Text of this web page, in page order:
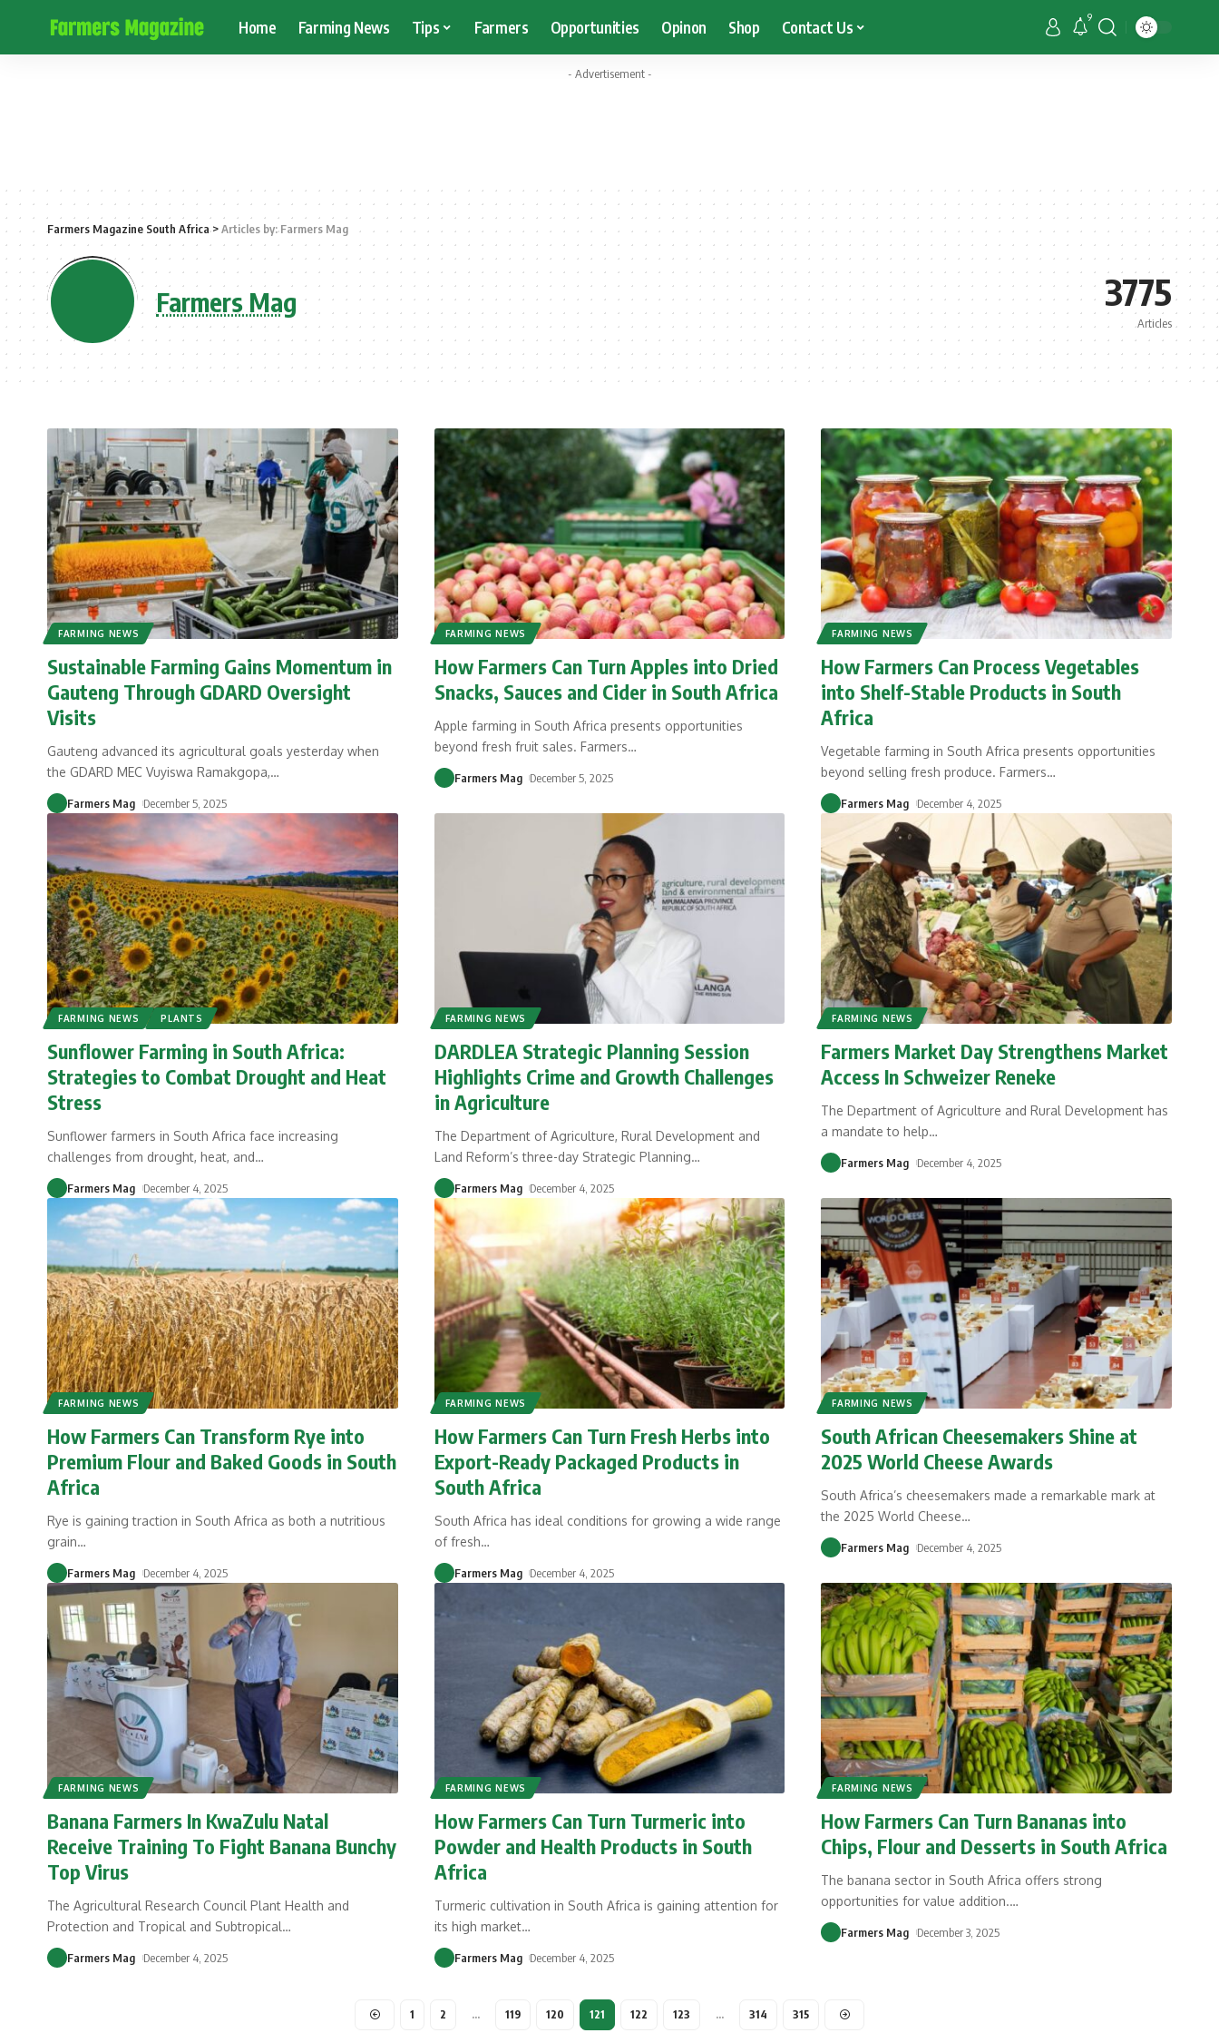
Home Farming News Tips Farmers Opportunities Opinon Shop Contact Us 9
- Advertisement -
Farmers Magazine South Africa>Articles by: Farmers Mag
Farmers Mag 3775
Articles
FARMING NEWS
Sustainable Farming Gains Momentum in
Gauteng Through GDARD Oversight
Visits
Gauteng advanced its agricultural goals yesterday when
the GDARD MEC Vuyiswa Ramakgopa,…
Farmers Mag December 5, 2025
FARMING NEWS
How Farmers Can Turn Apples into Dried
Snacks, Sauces and Cider in South Africa
Apple farming in South Africa presents opportunities
beyond fresh fruit sales. Farmers…
Farmers Mag December 5, 2025
FARMING NEWS
How Farmers Can Process Vegetables
into Shelf-Stable Products in South
Africa
Vegetable farming in South Africa presents opportunities
beyond selling fresh produce. Farmers…
Farmers Mag December 4, 2025
FARMING NEWS PLANTS
Sunflower Farming in South Africa:
Strategies to Combat Drought and Heat
Stress
Sunflower farmers in South Africa face increasing
challenges from drought, heat, and…
Farmers Mag December 4, 2025
FARMING NEWS
DARDLEA Strategic Planning Session
Highlights Crime and Growth Challenges
in Agriculture
The Department of Agriculture, Rural Development and
Land Reform’s three-day Strategic Planning…
Farmers Mag December 4, 2025
FARMING NEWS
Farmers Market Day Strengthens Market
Access In Schweizer Reneke
The Department of Agriculture and Rural Development has
a mandate to help…
Farmers Mag December 4, 2025
FARMING NEWS
How Farmers Can Transform Rye into
Premium Flour and Baked Goods in South
Africa
Rye is gaining traction in South Africa as both a nutritious
grain…
Farmers Mag December 4, 2025
FARMING NEWS
How Farmers Can Turn Fresh Herbs into
Export-Ready Packaged Products in
South Africa
South Africa has ideal conditions for growing a wide range
of fresh…
Farmers Mag December 4, 2025
FARMING NEWS
South African Cheesemakers Shine at
2025 World Cheese Awards
South Africa’s cheesemakers made a remarkable mark at
the 2025 World Cheese…
Farmers Mag December 4, 2025
FARMING NEWS
Banana Farmers In KwaZulu Natal
Receive Training To Fight Banana Bunchy
Top Virus
The Agricultural Research Council Plant Health and
Protection and Tropical and Subtropical…
Farmers Mag December 4, 2025
FARMING NEWS
How Farmers Can Turn Turmeric into
Powder and Health Products in South
Africa
Turmeric cultivation in South Africa is gaining attention for
its high market…
Farmers Mag December 4, 2025
FARMING NEWS
How Farmers Can Turn Bananas into
Chips, Flour and Desserts in South Africa
The banana sector in South Africa offers strong
opportunities for value addition.…
Farmers Mag December 3, 2025
1 2 … 119 120 121 122 123 … 314 315